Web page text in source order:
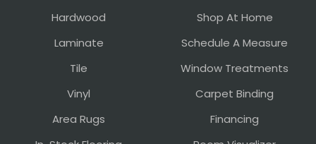
Hardwood
Laminate
Tile
Vinyl
Area Rugs
Shop At Home
Schedule A Measure
Window Treatments
Carpet Binding
Financing